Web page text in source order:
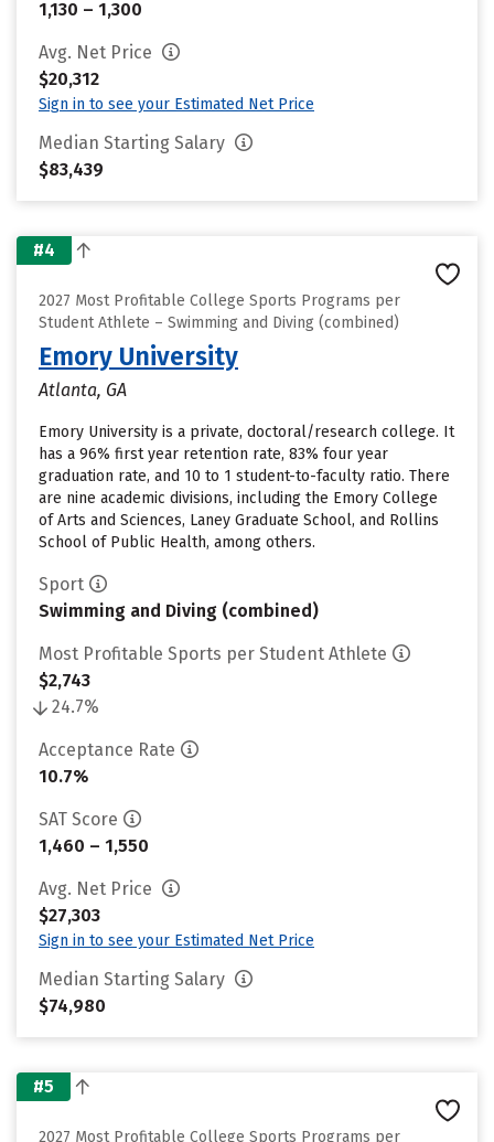
1,130 – 1,300
Avg. Net Price
$20,312
Sign in to see your Estimated Net Price
Median Starting Salary
$83,439
#4
2027 Most Profitable College Sports Programs per
Student Athlete – Swimming and Diving (combined)
Emory University
Atlanta, GA
Emory University is a private, doctoral/research college. It
has a 96% first year retention rate, 83% four year
graduation rate, and 10 to 1 student-to-faculty ratio. There
are nine academic divisions, including the Emory College
of Arts and Sciences, Laney Graduate School, and Rollins
School of Public Health, among others.
Sport
Swimming and Diving (combined)
Most Profitable Sports per Student Athlete
$2,743
24.7%
Acceptance Rate
10.7%
SAT Score
1,460 – 1,550
Avg. Net Price
$27,303
Sign in to see your Estimated Net Price
Median Starting Salary
$74,980
#5
2027 Most Profitable College Sports Programs per